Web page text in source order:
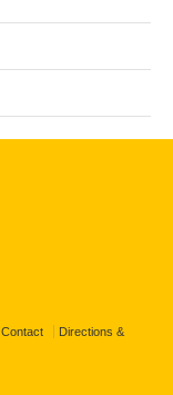
Contact Directions &